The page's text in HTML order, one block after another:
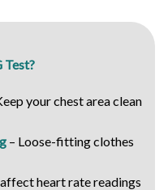
Test?
your chest area clean
– Loose-fitting clothes
heart rate readings